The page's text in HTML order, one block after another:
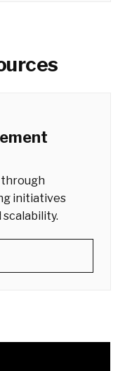
initiatives
scalability.